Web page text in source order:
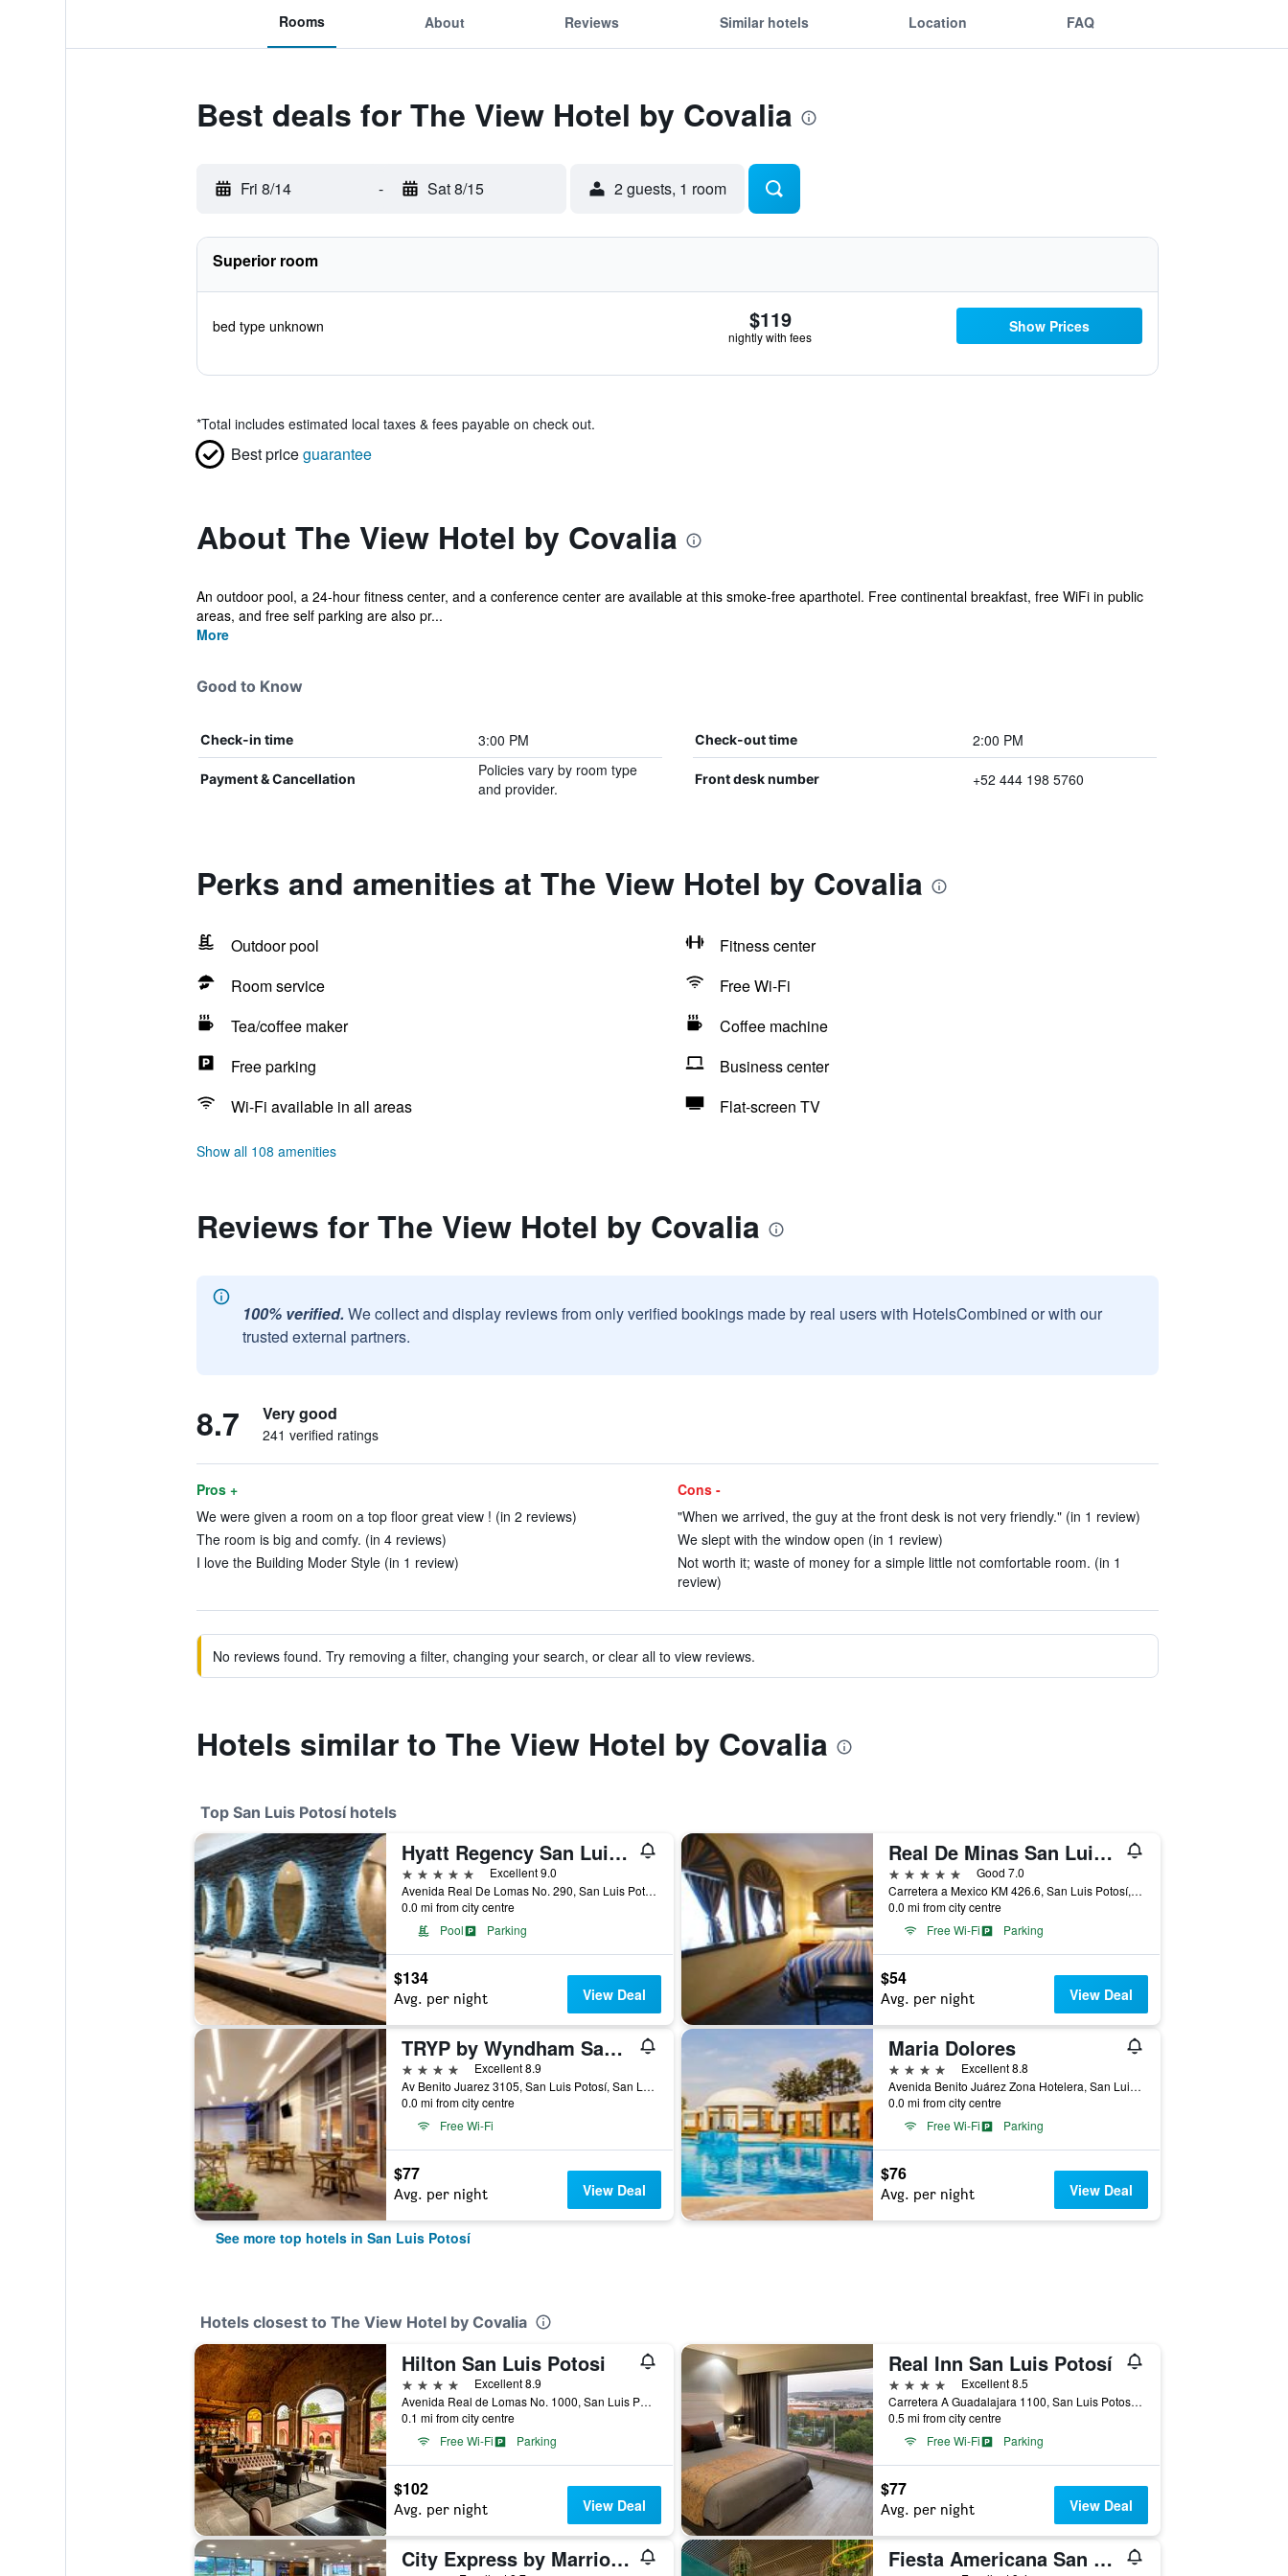
Rooms About Reviews Similar hotels Location FAQ
Best deals for The View Hotel by Covalia
Fri 8/14 - Sat 8/15 2 guests, 1 room
Superior room
bed type unknown $119
nightly with fees
Show Prices
*Total includes estimated local taxes & fees payable on check out.
Best priceguarantee
About The View Hotel by Covalia
An outdoor pool, a 24-hour fitness center, and a conference center are available at this smoke-free aparthotel. Free continental breakfast, free WiFi in public
areas, and free self parking are also pr...
More
Good to Know
Check-in time 3:00 PM Check-out time 2:00 PM
Payment & Cancellation
Policies vary by room type
and provider.
Front desk number +52 444 198 5760
Perks and amenities at The View Hotel by Covalia
Outdoor pool
Fitness center
Room service
Free Wi-Fi
Tea/coffee maker
Coffee machine
Free parking
Business center
Wi-Fi available in all areas
Flat-screen TV
Show all 108 amenities
Reviews for The View Hotel by Covalia
100% verified. We collect and display reviews from only verified bookings made by real users with HotelsCombined or with our
trusted external partners.
8.7 Very good
241 verified ratings
Pros +
We were given a room on a top floor great view ! (in 2 reviews)
The room is big and comfy. (in 4 reviews)
I love the Building Moder Style (in 1 review)
Cons -
"When we arrived, the guy at the front desk is not very friendly." (in 1 review)
We slept with the window open (in 1 review)
Not worth it; waste of money for a simple little not comfortable room. (in 1
review)
No reviews found. Try removing a filter, changing your search, or clear all to view reviews.
Hotels similar to The View Hotel by Covalia
Top San Luis Potosí hotels
Hyatt Regency San Luis Potosi
5 stars
Excellent 9.0
Avenida Real De Lomas No. 290, San Luis Potosí, San Luis Potosí, Mexico
0.0 mi from city centre
Pool
Parking
$134
Avg. per night View Deal
Real De Minas San Luis Potosi
5 stars
Good 7.0
Carretera a Mexico KM 426.6, San Luis Potosí, San Luis Potosí, Mexico
0.0 mi from city centre
Free Wi-Fi
Parking
$54
Avg. per night View Deal
TRYP by Wyndham San Luis Potosi Hotel & Suites
4 stars
Excellent 8.9
Av Benito Juarez 3105, San Luis Potosí, San Luis Potosí, Mexico
0.0 mi from city centre
Free Wi-Fi
$77
Avg. per night View Deal
Maria Dolores
4 stars
Excellent 8.8
Avenida Benito Juárez Zona Hotelera, San Luis Potosí, San Luis Potosí, Mexico
0.0 mi from city centre
Free Wi-Fi
Parking
$76
Avg. per night View Deal
See more top hotels in San Luis Potosí
Hotels closest to The View Hotel by Covalia
Hilton San Luis Potosi
4 stars
Excellent 8.9
Avenida Real de Lomas No. 1000, San Luis Potosí, San Luis Potosí, Mexico
0.1 mi from city centre
Free Wi-Fi
Parking
$102
Avg. per night View Deal
Real Inn San Luis Potosí
4 stars
Excellent 8.5
Carretera A Guadalajara 1100, San Luis Potosí, San Luis Potosí, Mexico
0.5 mi from city centre
Free Wi-Fi
Parking
$77
Avg. per night View Deal
City Express by Marriott San Luis Potosi Zona Universitaria Fiesta Americana San Luis Potosi